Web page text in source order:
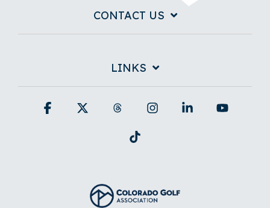
CONTACT US
LINKS
Facebook Threads InstagramLinkedin